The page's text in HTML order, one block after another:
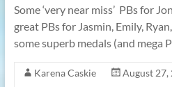
Some ‘very near miss’ PBs for
great PBs for Jasmin, Emily,
some superb medals (and mega
Karena Caskie August 27,